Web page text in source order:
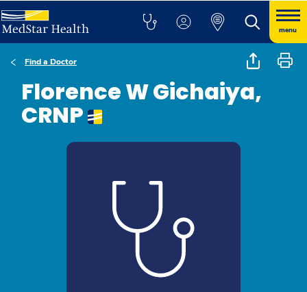
menu
Find a Doctor
Florence W Gichaiya,
CRNP